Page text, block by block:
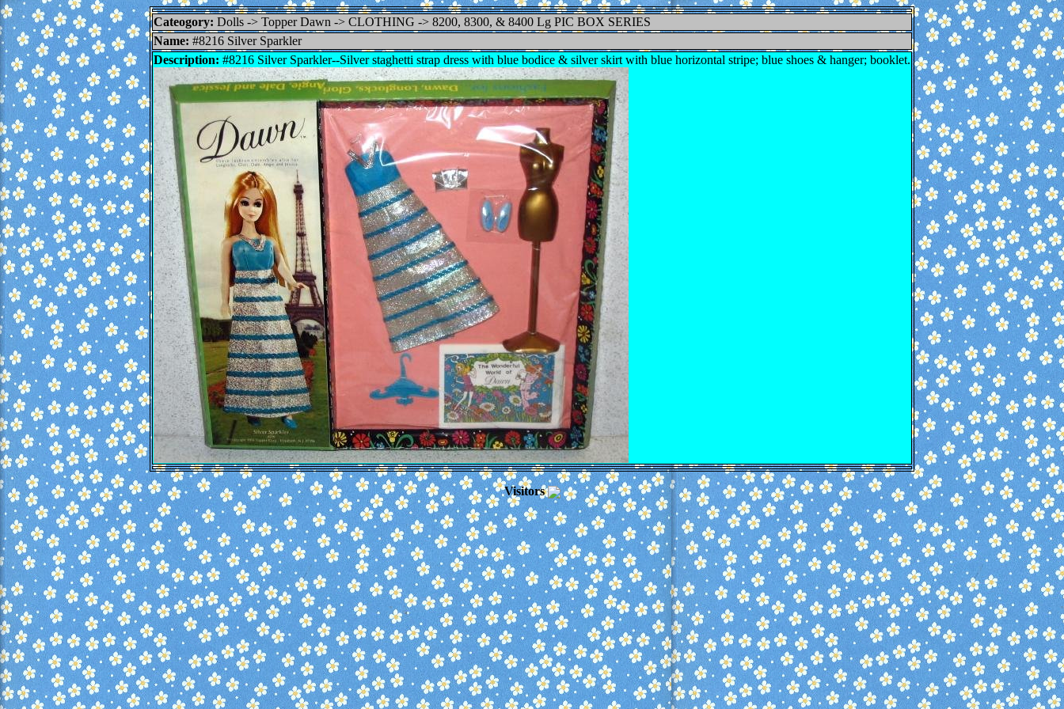
Cateogory: Dolls -> Topper Dawn -> CLOTHING -> 8200, 8300, & 8400 Lg PIC BOX SERIES
Name: #8216 Silver Sparkler
Description: #8216 Silver Sparkler--Silver staghetti strap dress with blue bodice & silver skirt with blue horizontal stripe; blue shoes & hanger; booklet.
Visitors